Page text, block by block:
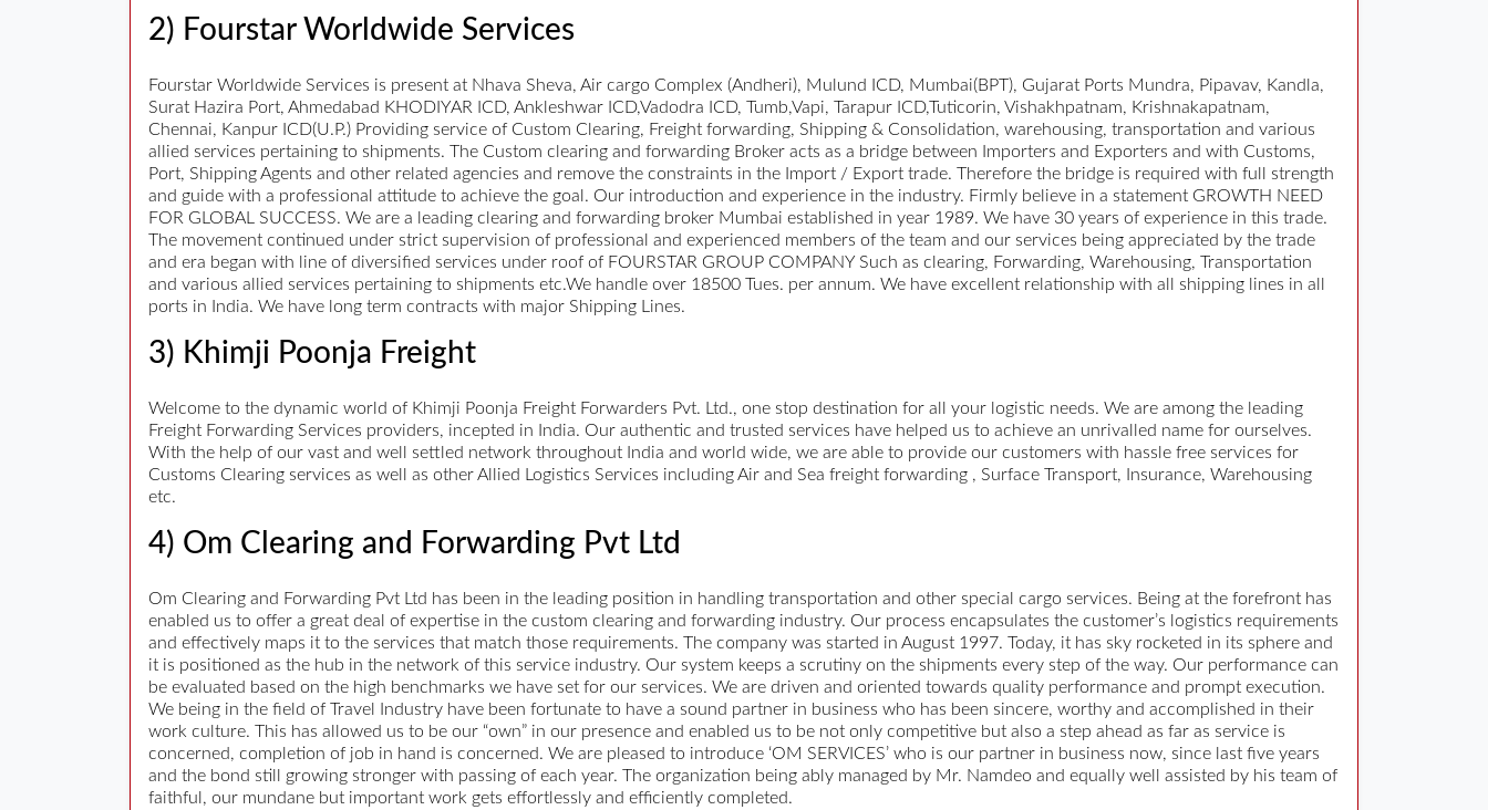
2) Fourstar Worldwide Services
Fourstar Worldwide Services is present at Nhava Sheva, Air cargo Complex (Andheri), Mulund ICD, Mumbai(BPT), Gujarat Ports Mundra, Pipavav, Kandla,
Surat Hazira Port, Ahmedabad KHODIYAR ICD, Ankleshwar ICD,Vadodra ICD, Tumb,Vapi, Tarapur ICD,Tuticorin, Vishakhpatnam, Krishnakapatnam,
Chennai, Kanpur ICD(U.P.) Providing service of Custom Clearing, Freight forwarding, Shipping & Consolidation, warehousing, transportation and various
allied services pertaining to shipments. The Custom clearing and forwarding Broker acts as a bridge between Importers and Exporters and with Customs,
Port, Shipping Agents and other related agencies and remove the constraints in the Import / Export trade. Therefore the bridge is required with full strength
and guide with a professional attitude to achieve the goal. Our introduction and experience in the industry. Firmly believe in a statement GROWTH NEED
FOR GLOBAL SUCCESS. We are a leading clearing and forwarding broker Mumbai established in year 1989. We have 30 years of experience in this trade.
The movement continued under strict supervision of professional and experienced members of the team and our services being appreciated by the trade
and era began with line of diversified services under roof of FOURSTAR GROUP COMPANY Such as clearing, Forwarding, Warehousing, Transportation
and various allied services pertaining to shipments etc.We handle over 18500 Tues. per annum. We have excellent relationship with all shipping lines in all
ports in India. We have long term contracts with major Shipping Lines.
3) Khimji Poonja Freight
Welcome to the dynamic world of Khimji Poonja Freight Forwarders Pvt. Ltd., one stop destination for all your logistic needs. We are among the leading
Freight Forwarding Services providers, incepted in India. Our authentic and trusted services have helped us to achieve an unrivalled name for ourselves.
With the help of our vast and well settled network throughout India and world wide, we are able to provide our customers with hassle free services for
Customs Clearing services as well as other Allied Logistics Services including Air and Sea freight forwarding , Surface Transport, Insurance, Warehousing
etc.
4) Om Clearing and Forwarding Pvt Ltd
Om Clearing and Forwarding Pvt Ltd has been in the leading position in handling transportation and other special cargo services. Being at the forefront has
enabled us to offer a great deal of expertise in the custom clearing and forwarding industry. Our process encapsulates the customer’s logistics requirements
and effectively maps it to the services that match those requirements. The company was started in August 1997. Today, it has sky rocketed in its sphere and
it is positioned as the hub in the network of this service industry. Our system keeps a scrutiny on the shipments every step of the way. Our performance can
be evaluated based on the high benchmarks we have set for our services. We are driven and oriented towards quality performance and prompt execution.
We being in the field of Travel Industry have been fortunate to have a sound partner in business who has been sincere, worthy and accomplished in their
work culture. This has allowed us to be our “own” in our presence and enabled us to be not only competitive but also a step ahead as far as service is
concerned, completion of job in hand is concerned. We are pleased to introduce ‘OM SERVICES’ who is our partner in business now, since last five years
and the bond still growing stronger with passing of each year. The organization being ably managed by Mr. Namdeo and equally well assisted by his team of
faithful, our mundane but important work gets effortlessly and efficiently completed.